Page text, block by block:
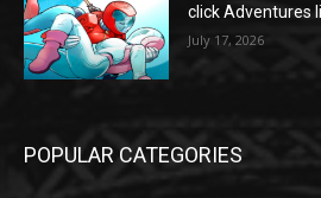
click Adventures
July 17, 2026
POPULAR CATEGORIES